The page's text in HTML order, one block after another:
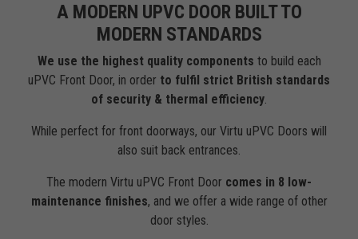
A MODERN UPVC DOOR BUILT TO
MODERN STANDARDS
We use the highest quality components to build each
uPVC Front Door, in order to fulfil strict British standards
of security & thermal efficiency.
While perfect for front doorways, our Virtu uPVC Doors will
also suit back entrances.
The modern Virtu uPVC Front Door comes in 8 low-
maintenance finishes, and we offer a wide range of other
door styles.